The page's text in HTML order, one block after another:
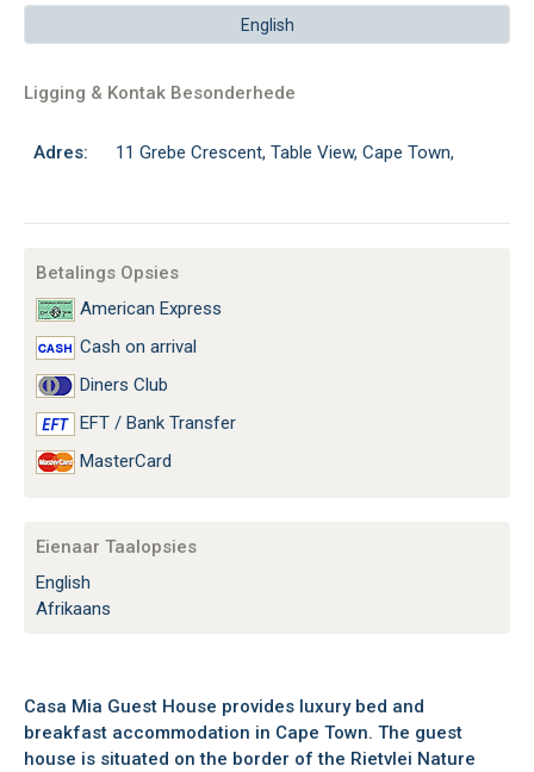
English
Ligging & Kontak Besonderhede
Adres: 11 Grebe Crescent, Table View, Cape Town,
Betalings Opsies
American Express
Cash on arrival
Diners Club
EFT / Bank Transfer
MasterCard
Eienaar Taalopsies
English
Afrikaans
Casa Mia Guest House provides luxury bed and
breakfast accommodation in Cape Town. The guest
house is situated on the border of the Rietvlei Nature